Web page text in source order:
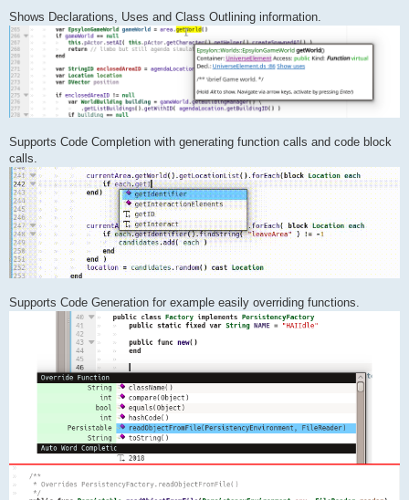
Shows Declarations, Uses and Class Outlining information.
Supports Code Completion with generating function calls and code block
calls.
Supports Code Generation for example easily overriding functions.